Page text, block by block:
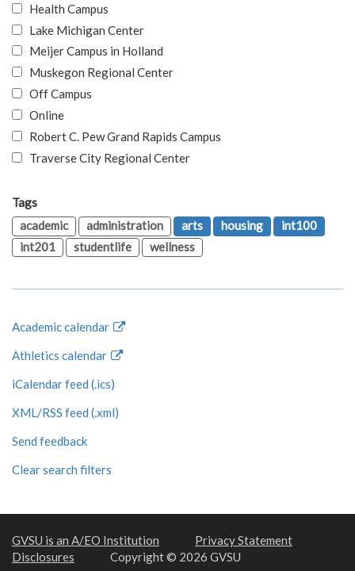
Health Campus
Lake Michigan Center
Meijer Campus in Holland
Muskegon Regional Center
Off Campus
Online
Robert C. Pew Grand Rapids Campus
Traverse City Regional Center
Tags
academic
administration arts housing
int100
int201
studentlife wellness
Academic calendar
Athletics calendar
iCalendar feed (.ics)
XML/RSS feed (.xml)
Send feedback
Clear search filters
GVSU is an A/EO Institution
Privacy Statement
Disclosures
Copyright © 2026 GVSU